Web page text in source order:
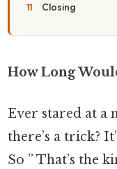
Closing
How Long
Ever stared at a
there’s a trick?
So ” That’s the